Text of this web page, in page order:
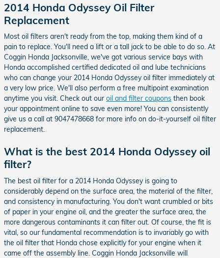
2014 Honda Odyssey Oil Filter
Replacement
Most oil filters aren't ready from the top, making them kind of a
pain to replace. You'll need a lift or a tall jack to be able to do so. At
Coggin Honda Jacksonville, we've got various service bays with
Honda accomplished certified dedicated oil and lube technicians
who can change your 2014 Honda Odyssey oil filter immediately at
a very low price. We'll also perform a free multipoint examination
anytime you visit. Check out our oil and filter coupons then book
your appointment online to save even more! You can consistently
give us a call at 9047478668 for more info on do-it-yourself oil filter
replacement.
What is the best 2014 Honda Odyssey oil
filter?
The best oil filter for a 2014 Honda Odyssey is going to
considerably depend on the surface area, the material of the filter,
and consistency in manufacturing. You don't want crumbled or bits
of paper in your engine oil, and the greater the surface area, the
more dangerous contaminants it can filter out. Of course, the fit is
vital, so our fundamental recommendation is to invariably go with
the oil filter that Honda chose explicitly for your engine when it
came off the assembly line. Coggin Honda Jacksonville will